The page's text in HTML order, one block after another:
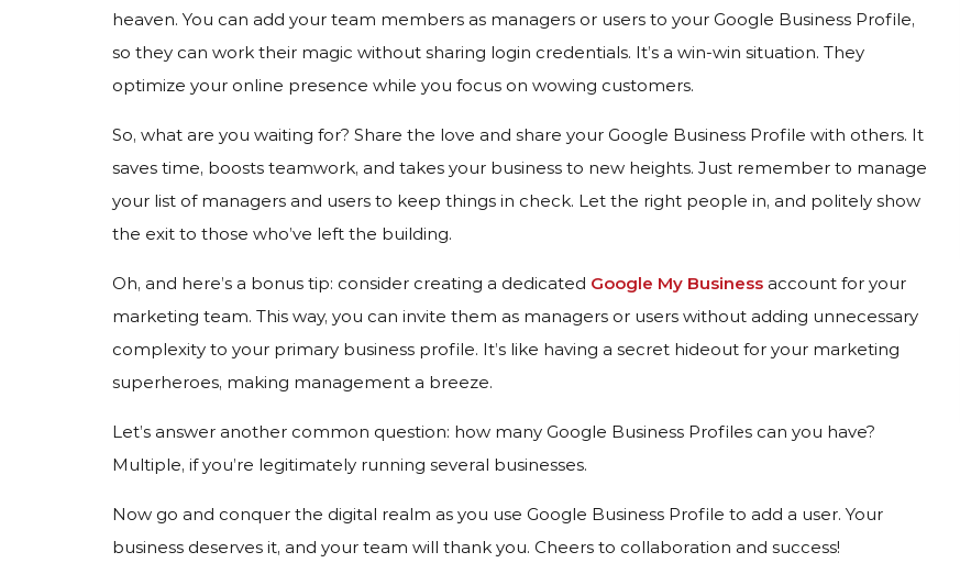
heaven. You can add your team members as managers or users to your Google Business Profile,
so they can work their magic without sharing login credentials. It’s a win-win situation. They
optimize your online presence while you focus on wowing customers.
So, what are you waiting for? Share the love and share your Google Business Profile with others. It
saves time, boosts teamwork, and takes your business to new heights. Just remember to manage
your list of managers and users to keep things in check. Let the right people in, and politely show
the exit to those who’ve left the building.
Oh, and here’s a bonus tip: consider creating a dedicated Google My Business account for your
marketing team. This way, you can invite them as managers or users without adding unnecessary
complexity to your primary business profile. It’s like having a secret hideout for your marketing
superheroes, making management a breeze.
Let’s answer another common question: how many Google Business Profiles can you have?
Multiple, if you’re legitimately running several businesses.
Now go and conquer the digital realm as you use Google Business Profile to add a user. Your
business deserves it, and your team will thank you. Cheers to collaboration and success!